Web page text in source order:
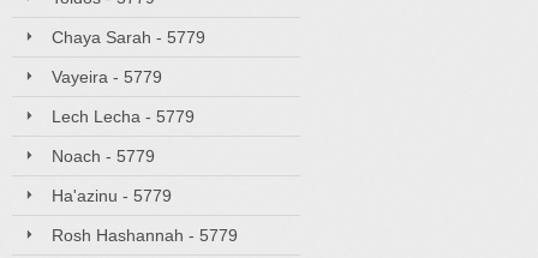
Chaya Sarah - 5779
Vayeira - 5779
Lech Lecha - 5779
Noach - 5779
Ha'azinu - 5779
Rosh Hashannah - 5779